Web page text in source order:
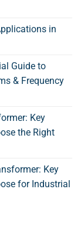
in
Guide to
& Frequency
Key
the Right
Key
for Industrial